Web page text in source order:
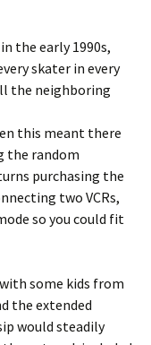
the early 1990s,
skater in every
the neighboring
this meant there
the random
purchasing the
two VCRs,
so you could fit
some kids from
the extended
would steadily